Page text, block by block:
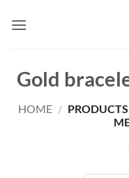
Gold
HOME /